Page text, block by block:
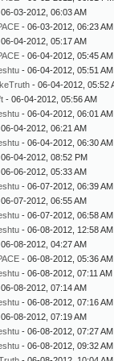
03-2012, 06:03 AM
- 06-03-2012, 06:23 AM
04-2012, 05:17 AM
- 06-04-2012, 05:45 AM
- 06-04-2012, 05:51 AM
- 06-04-2012, 05:52
- 06-04-2012, 05:56 AM
- 06-04-2012, 06:01 AM
04-2012, 06:21 AM
- 06-04-2012, 06:30 AM
04-2012, 08:52 PM
06-2012, 05:33 AM
- 06-07-2012, 06:39 AM
07-2012, 06:55 AM
- 06-07-2012, 06:58 AM
- 06-08-2012, 12:58 AM
08-2012, 04:27 AM
- 06-08-2012, 05:36 AM
- 06-08-2012, 07:11 AM
08-2012, 07:14 AM
- 06-08-2012, 07:16 AM
08-2012, 07:19 AM
- 06-08-2012, 07:27 AM
- 06-08-2012, 09:32 AM